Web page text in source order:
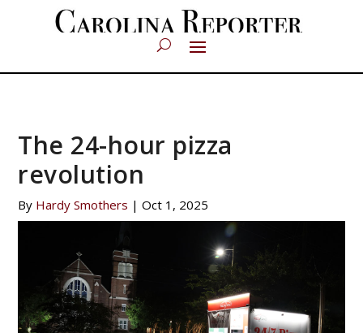
The 24-hour pizza
revolution
By Hardy Smothers |Oct 1, 2025